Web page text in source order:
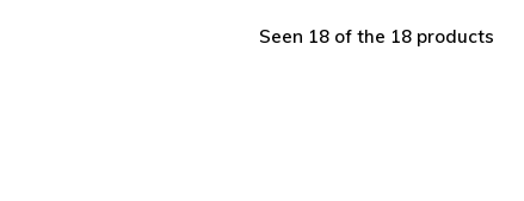
Seen 18 of the 18 products